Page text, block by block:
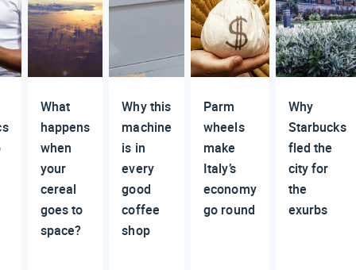
What
happens
when
your
cereal
goes to
space?
Why this
machine
is in
every
good
coffee
shop
Parm
wheels
make
Italy’s
economy
go round
Why
Starbucks
fled the
city for
the
exurbs